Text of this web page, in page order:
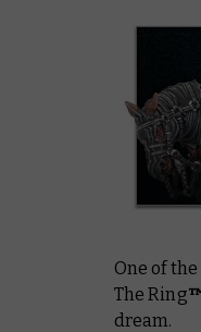
One of
The Ring
dream.